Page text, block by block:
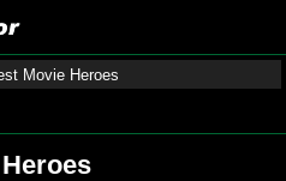
Movie Heroes